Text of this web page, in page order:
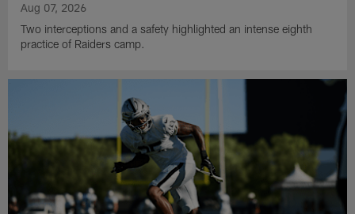
Aug 07, 2026
Two interceptions and a safety highlighted an intense eighth
practice of Raiders camp.